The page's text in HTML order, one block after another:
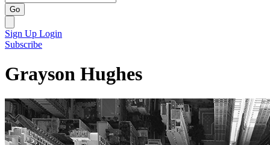
Go
Sign Up Login
Subscribe
Grayson Hughes